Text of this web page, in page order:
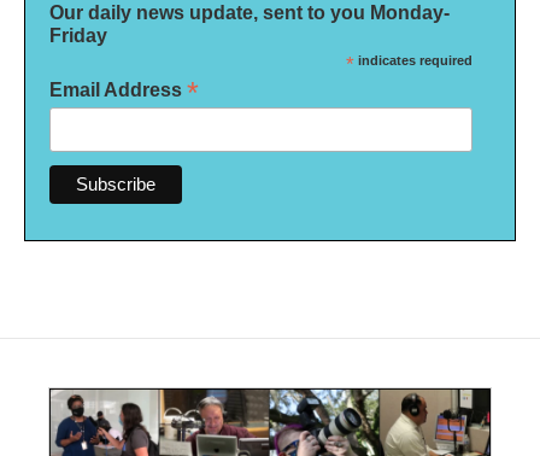
Our daily news update, sent to you Monday-
Friday
* indicates required
Email Address *